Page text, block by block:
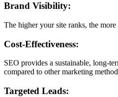
Brand Visibility:
The higher your site ranks, the
Cost-Effectiveness:
SEO provides a sustainable, long-
compared to other marketing
Targeted Leads: